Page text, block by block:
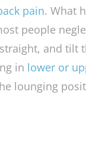
pain. What
people
and tilt
in lower or
lounging